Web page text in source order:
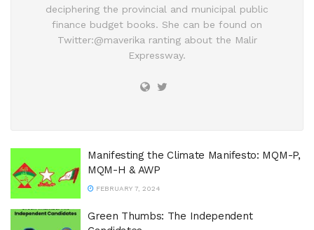
deciphering the provincial and municipal public
finance budget books. She can be found on
Twitter:@maverika ranting about the Malir
Expressway.
Manifesting the Climate Manifesto: MQM-P,
MQM-H & AWP
FEBRUARY 7, 2024
Green Thumbs: The Independent